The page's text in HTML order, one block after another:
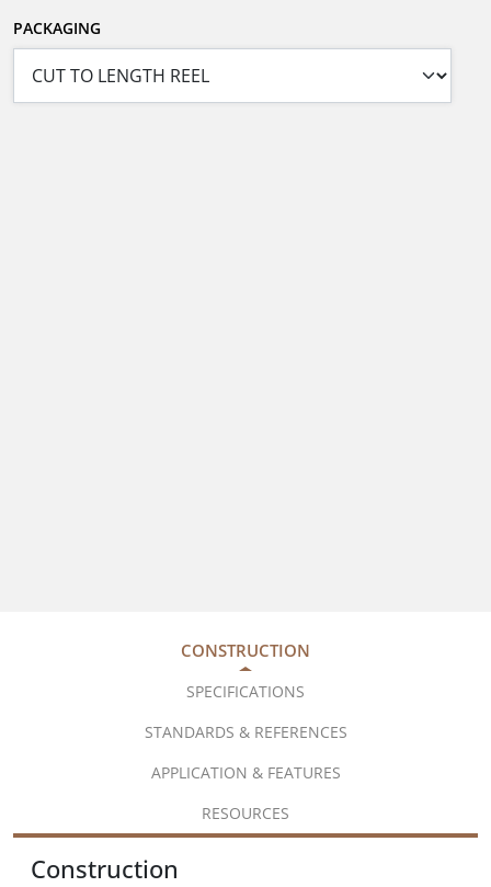
PACKAGING
CONSTRUCTION
SPECIFICATIONS
STANDARDS & REFERENCES
APPLICATION & FEATURES
RESOURCES
Construction